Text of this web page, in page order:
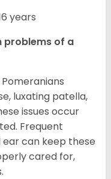
years
problems of a
luxating patella,
issues occur
Frequent
can keep these
cared for,